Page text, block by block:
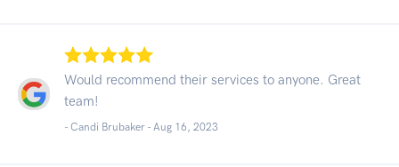
Would recommend their services to anyone. Great
team!
- Candi Brubaker - Aug 16, 2023